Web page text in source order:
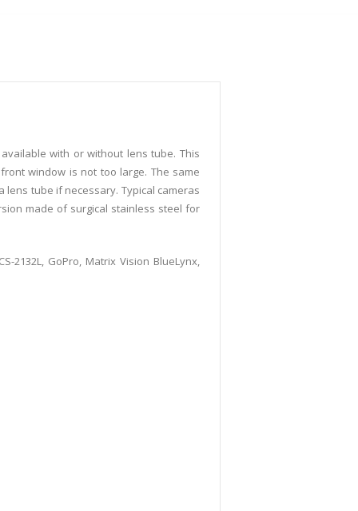
with or without lens tube. This
window is not too large. The same
tube if necessary. Typical cameras
made of surgical stainless steel for
2132L, GoPro, Matrix Vision BlueLynx,